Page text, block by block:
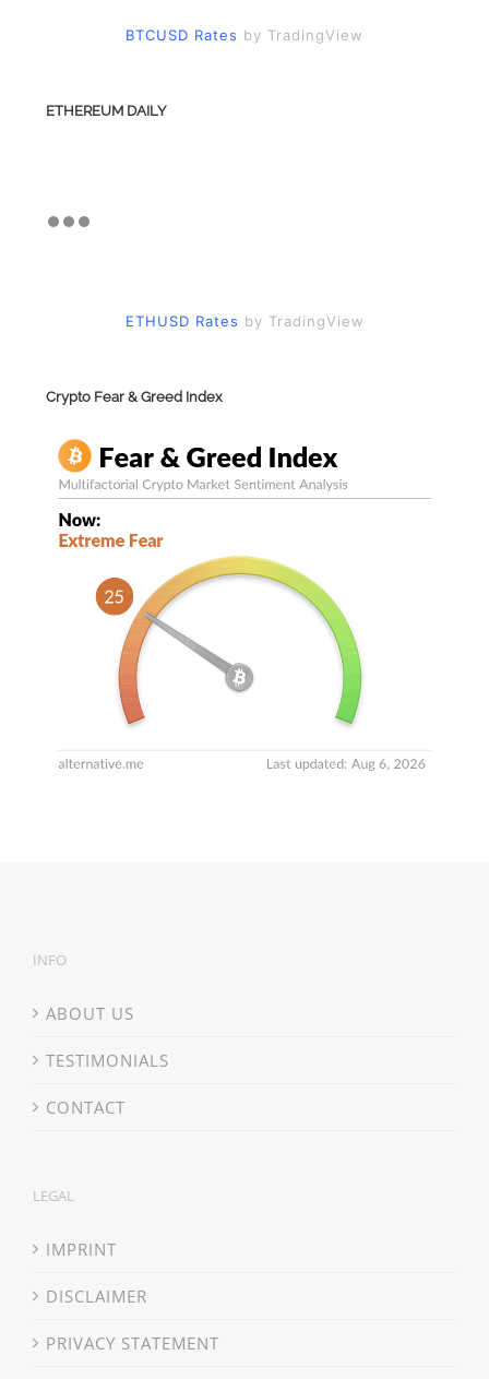
BTCUSD Rates by TradingView
ETHEREUM DAILY
ETHUSD Rates by TradingView
Crypto Fear & Greed Index
INFO
ABOUT US
TESTIMONIALS
CONTACT
LEGAL
IMPRINT
DISCLAIMER
PRIVACY STATEMENT